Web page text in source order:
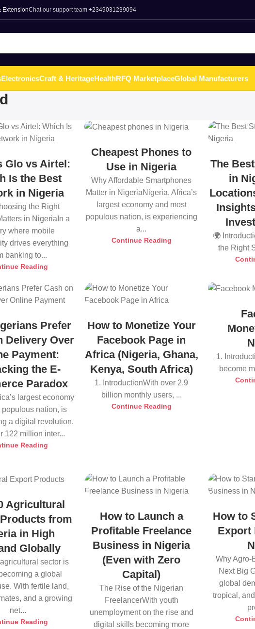
ExtensionChat our support team +2349031239094
ElectronicsCraft & HeritageHealthRFQ MarketplaceGlobal Manufacturers
Glo vs Airtel:
Is the Best
in Nigeria
the Right
in NigeriaIn a
where mobile
drives everything
banking to...
Reading
Cheapest Phones to
Use in Nigeria
Why Affordable Smartphones
Matter in NigeriaNigeria, Africa’s
largest economy and most
populous nation, is experiencing
a...
Continue Reading
The
in
🌍
the Right
Prefer
Delivery Over
Payment:
the E-
Paradox
largest economy
populous nation, is
a digital revolution.
122 million inter...
Reading
How to Monetize Your
Facebook Page in
Africa (Nigeria, Ghana,
Kenya, South Africa)
1. IntroductionWith over 2.9
billion monthly users, ...
Continue Reading
1.
become
Agricultural
from
in High
Globally
sector is
a global
With fertile land,
and a growing
net...
Reading
How to Launch a
Profitable Freelance
Business in Nigeria
(Even with Zero
Capital)
The Rise of the Nigerian
FreelancerWith youth
unemployment on the rise and
digital skills becoming more
How to
Export
Why Agro-
Next Big
global
tropical,